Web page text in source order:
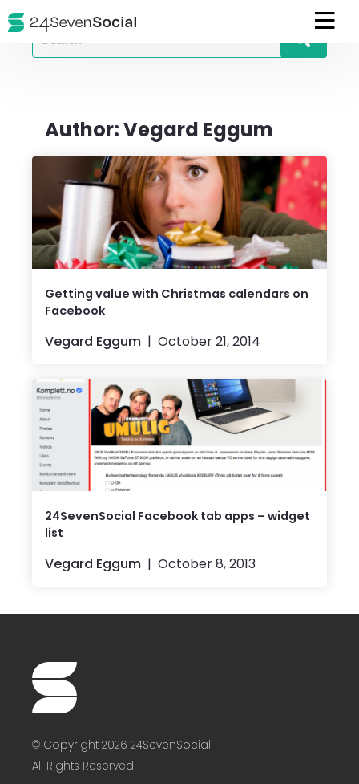
Author:Vegard Eggum
Getting value with Christmas calendars on
Facebook
Vegard Eggum October 21, 2014
24SevenSocial Facebook tab apps – widget
list
Vegard Eggum October 8, 2013
Search
© Copyright 2026 24SevenSocial
All Rights Reserved